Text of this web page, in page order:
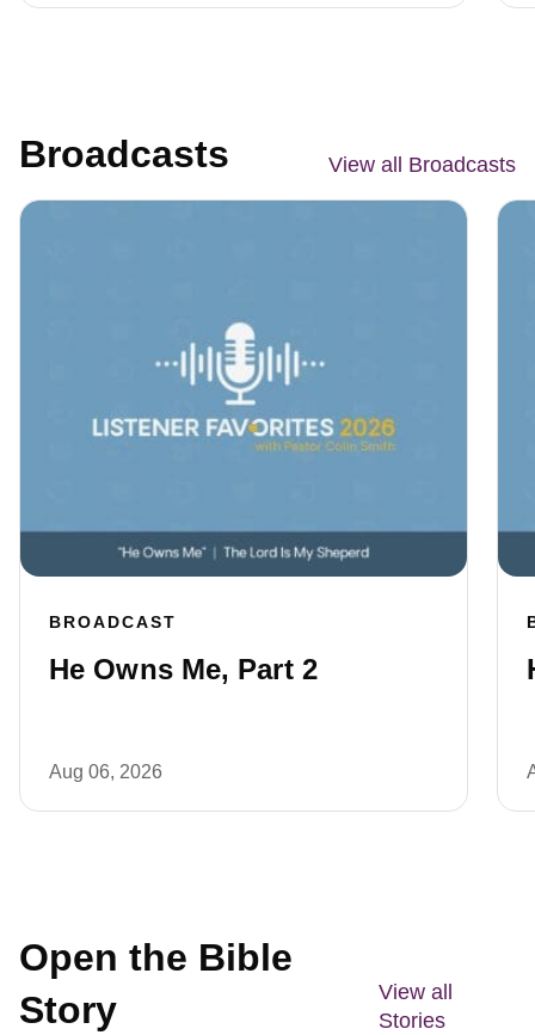
Broadcasts View all Broadcasts
BROADCAST
He Owns Me, Part 2
Aug 06, 2026
Open the Bible
Story
View all
Stories